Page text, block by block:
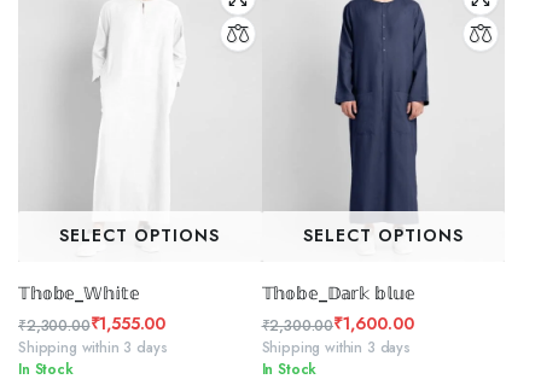
SELECT OPTIONS
𝕋𝕙𝕠𝕓𝕖_𝕎𝕙𝕚𝕥𝕖
₹2,300.00
Original
price
₹1,555.00
Current
price
Shipping within 3 days
In Stock
SELECT OPTIONS
𝕋𝕙𝕠𝕓𝕖_𝔻𝕒𝕣𝕜 𝕓𝕝𝕦𝕖
₹2,300.00
Original
price
₹1,600.00
Current
price
Shipping within 3 days
In Stock